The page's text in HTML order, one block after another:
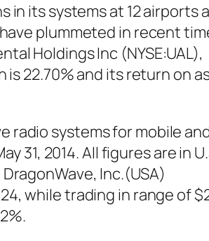
in its systems at 12 airports
plummeted in recent
Holdings Inc (NYSE:UAL),
is 22.70% and its return on
radio systems for mobile
2014. All figures are in
Inc.(USA)
while trading in range of